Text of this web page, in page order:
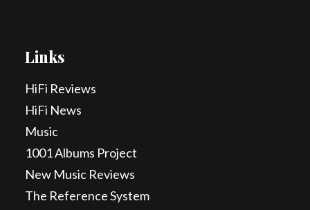
Links
HiFi Reviews
HiFi News
Music
1001 Albums Project
New Music Reviews
The Reference System